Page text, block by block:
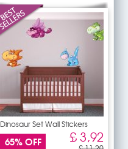
Dinosaur Set Wall Stickers
65% OFF £ 3,92